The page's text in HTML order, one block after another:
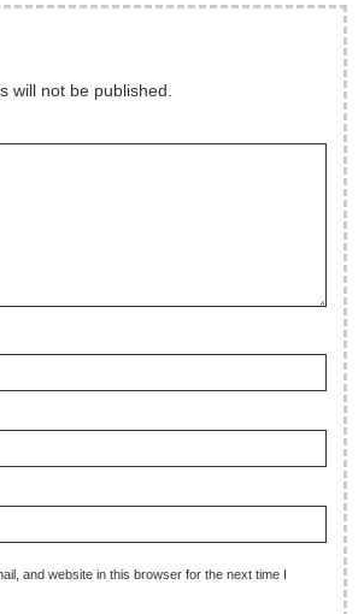
will not be published.
and website in this browser for the next time I